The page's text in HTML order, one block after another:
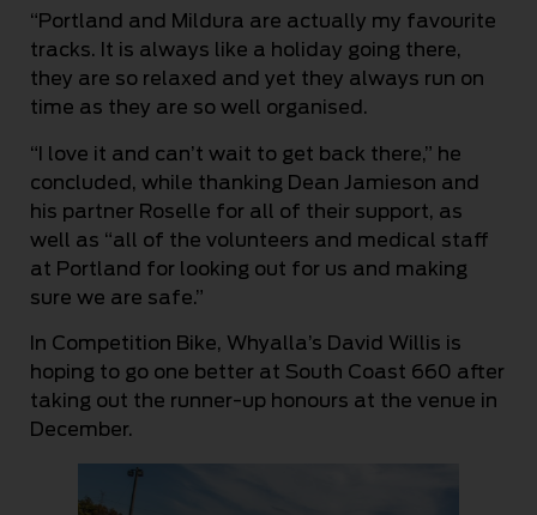
“Portland and Mildura are actually my favourite
tracks. It is always like a holiday going there,
they are so relaxed and yet they always run on
time as they are so well organised.
“I love it and can’t wait to get back there,” he
concluded, while thanking Dean Jamieson and
his partner Roselle for all of their support, as
well as “all of the volunteers and medical staff
at Portland for looking out for us and making
sure we are safe.”
In Competition Bike, Whyalla’s David Willis is
hoping to go one better at South Coast 660 after
taking out the runner-up honours at the venue in
December.